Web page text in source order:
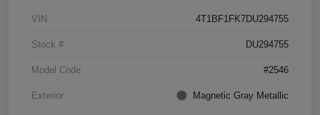
VIN 4T1BF1FK7DU294755
Stock # DU294755
Model Code #2546
Exterior Magnetic Gray Metallic